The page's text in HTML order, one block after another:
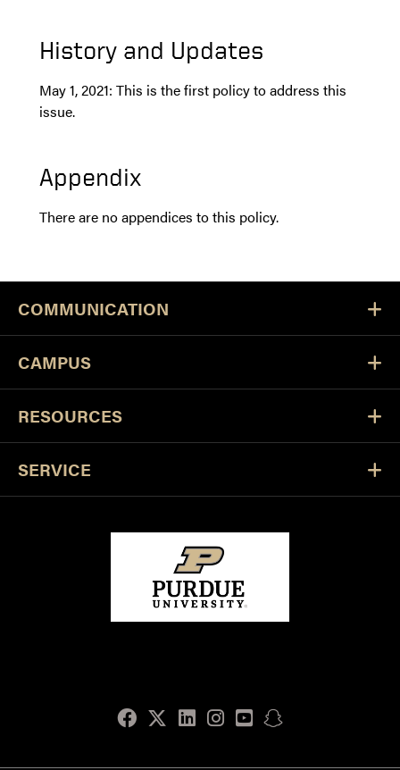
History and Updates
May 1, 2021: This is the first policy to address this
issue.
Appendix
There are no appendices to this policy.
COMMUNICATION
CAMPUS
RESOURCES
SERVICE
Facebook
TwitterLinkedIn
Instagram
Youtube
snapchat